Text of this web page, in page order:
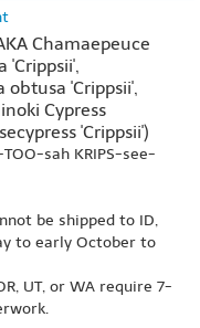
Chamaepeuce
'Crippsii',
obtusa 'Crippsii',
Cypress
'Crippsii')
sah KRIPS-see-
be shipped to ID,
to early October to
UT, or WA require 7-